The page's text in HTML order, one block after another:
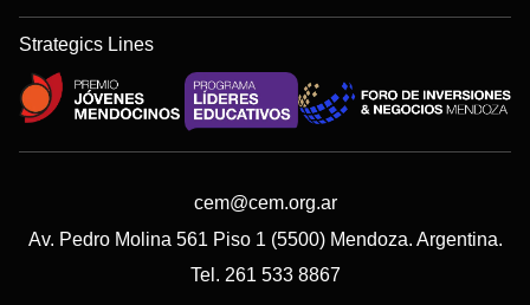
Strategics Lines
cem@cem.org.ar
Av. Pedro Molina 561 Piso 1 (5500) Mendoza. Argentina.
Tel. 261 533 8867